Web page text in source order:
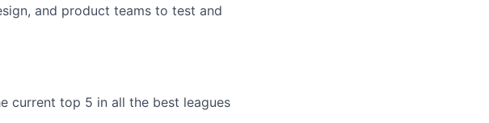
and product teams to test and
current top 5 in all the best leagues